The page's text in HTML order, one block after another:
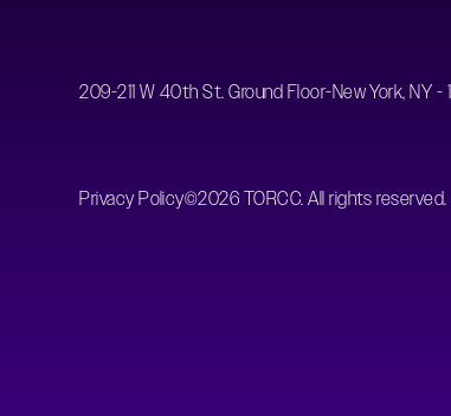
209-211 W 40th St. Ground Floor-New York, NY -
Privacy Policy©2026 TORCC. All rights reserved.